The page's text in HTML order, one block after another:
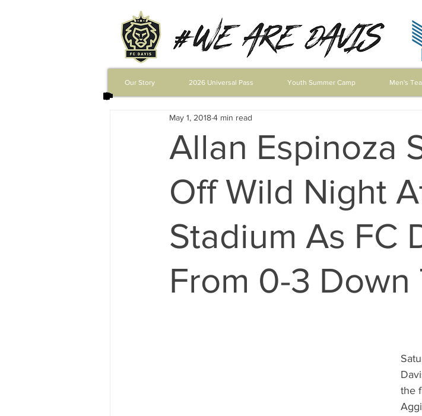
Our Story 2026 Universal Pass Youth Summer Camp Men's
Allan Espinoza
Off Wild Night
Stadium As FC
From 0-3 Down
May 1, 20184 min read
the